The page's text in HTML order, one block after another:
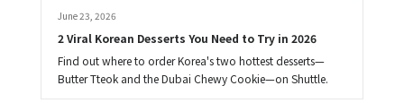
June 23, 2026
2 Viral Korean Desserts You Need to Try in 2026
Find out where to order Korea's two hottest desserts—
Butter Tteok and the Dubai Chewy Cookie—on Shuttle.